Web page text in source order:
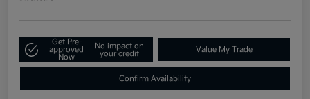
Get Pre-
approved
Now
No impact on
your credit
Value My Trade
Confirm Availability